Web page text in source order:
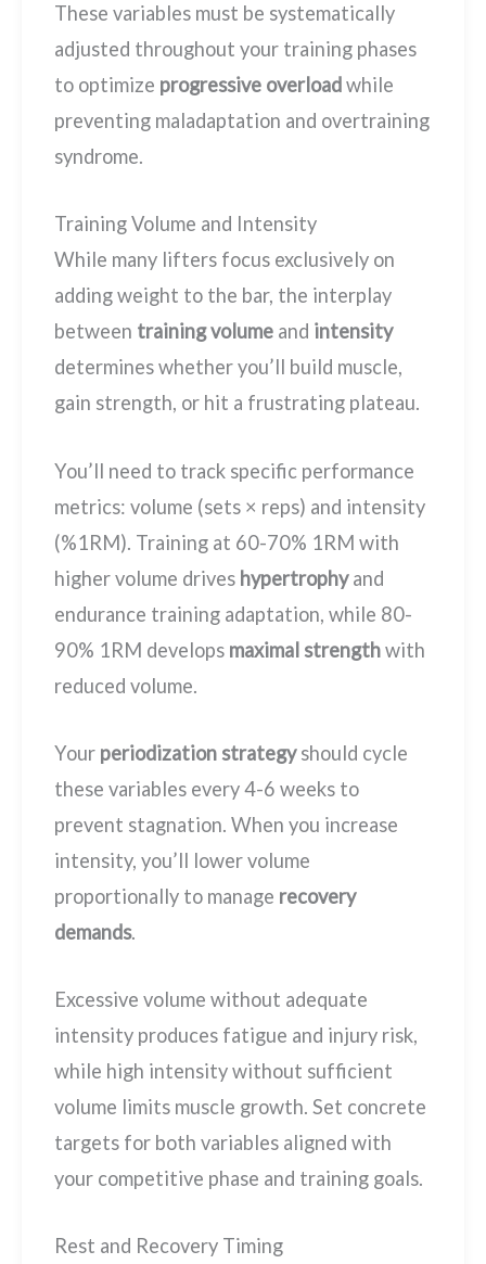
These variables must be systematically
adjusted throughout your training phases
to optimize progressive overloadwhile
preventing maladaptation and overtraining
syndrome.
Training Volume and Intensity
While many lifters focus exclusively on
adding weight to the bar, the interplay
between training volume and intensity
determines whether you’ll build muscle,
gain strength, or hit a frustrating plateau.
You’ll need to track specific performance
metrics: volume (sets × reps) and intensity
(%1RM). Training at 60-70% 1RM with
higher volume drives hypertrophyand
endurance training adaptation, while 80-
90% 1RM develops maximal strengthwith
reduced volume.
Your periodization strategyshould cycle
these variables every 4-6 weeks to
prevent stagnation. When you increase
intensity, you’ll lower volume
proportionally to manage recovery
demands.
Excessive volume without adequate
intensity produces fatigue and injury risk,
while high intensity without sufficient
volume limits muscle growth. Set concrete
targets for both variables aligned with
your competitive phase and training goals.
Rest and Recovery Timing